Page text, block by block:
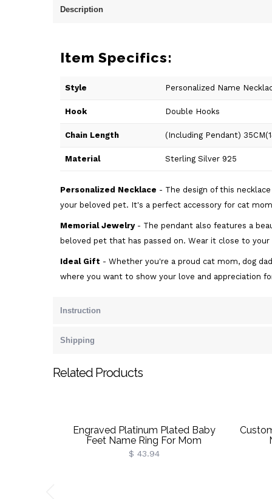
Description
Item Specifics:
Style Personalized Name
Hook Double Hooks
Chain Length (Including Pendant)
Material Sterling Silver 925
Personalized Necklace - The design of this
your beloved pet. It's a perfect accessory for cat
Memorial Jewelry- The pendant also features a
beloved pet that has passed on. Wear it close to
Ideal Gift - Whether you're a proud cat mom, dog
where you want to show your love and appreciation
Instruction
Shipping
Related Products
Engraved Platinum Plated Baby
Feet Name Ring For Mom
$ 43.94